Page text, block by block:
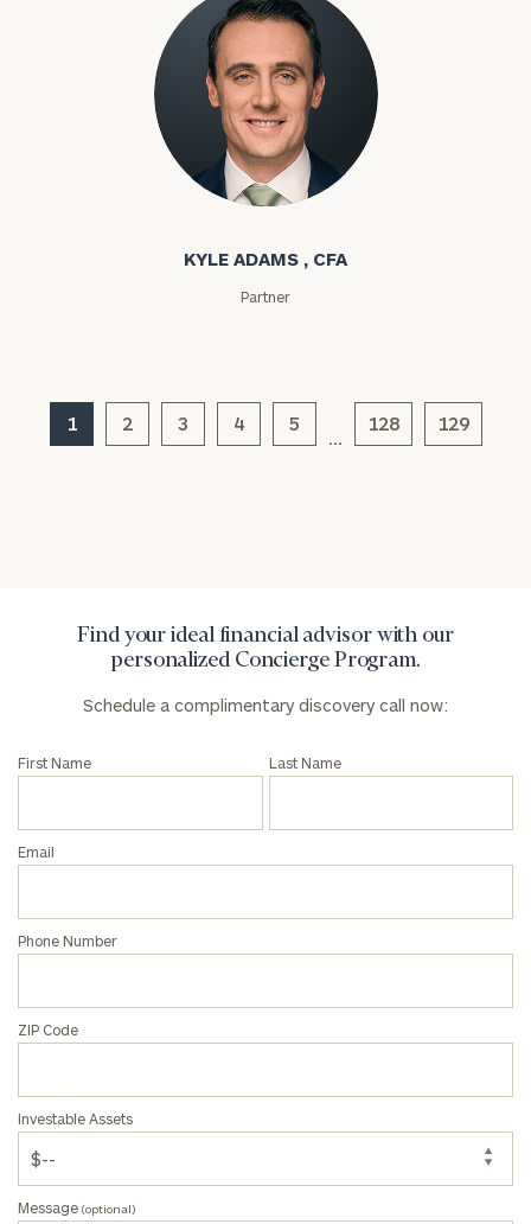
Kyle Adams
KYLE ADAMS , CFA
Partner
1 2 3 4 5 128 129
Find your ideal financial advisor with our
personalized Concierge Program.
Schedule a complimentary discovery call now:
First Name Last Name
Email
Phone Number
ZIP Code
Investable Assets
Message (optional)
General
inquiries:
click here
Institutions
and non-
profits:
click
here
Corporations: